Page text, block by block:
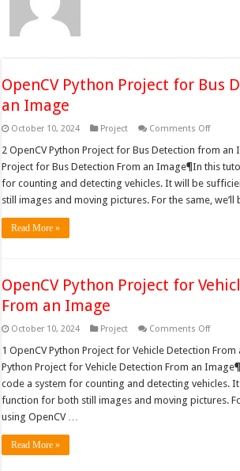
OpenCV Python Project for Bus
an Image
October 10, 2024 Project Comments Offon
Python
for
Bus
from
2 OpenCV Python Project for Bus Detection from an
Project for Bus Detection From an Image¶In this
for counting and detecting vehicles. It will be
still images and moving pictures. For the same,
Read More »
OpenCV Python Project for
From an Image
October 10, 2024 Project Comments Offon
Python
for
Vehicle
From
1 OpenCV Python Project for Vehicle Detection
Python Project for Vehicle Detection From an
code a system for counting and detecting vehicles.
function for both still images and moving pictures.
using OpenCV …
Read More »